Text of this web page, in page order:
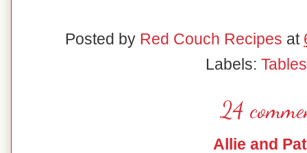
Posted by Red Couch Recipes at
Labels:
24
Allie and